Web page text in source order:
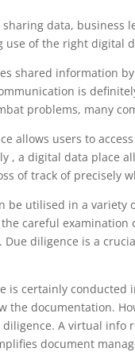
data, business
use of the right digital
shared information
is
problems, many
allows users to
, a digital data place
of track of precisely
be utilised in a variety
careful examination
Due diligence is a
is certainly conducted
the documentation.
A virtual info
document